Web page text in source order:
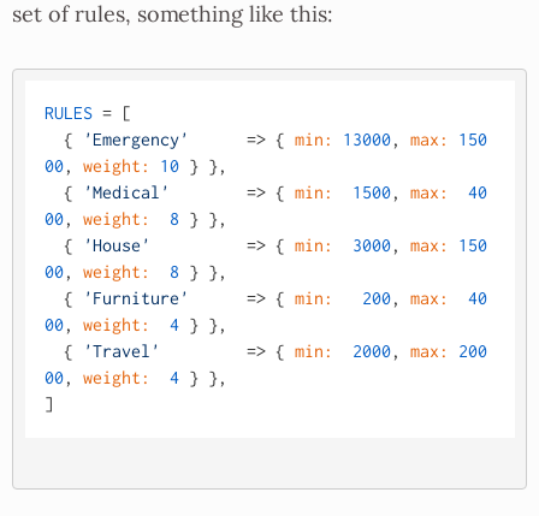
set of rules, something like this:
RULES = [
  {
'Emergency'
      => {
min: 13000, max:
150
00, weight: 10 } },
  {
'Medical'
        => {
min: 1500, max:
40
00, weight: 8 } },
  {
'House'
          => {
min: 3000, max:
150
00, weight: 8 } },
  {
'Furniture'
      => {
min: 200, max:
40
00, weight: 4 } },
  {
'Travel'
         => {
min: 2000, max:
200
00, weight: 4 } },